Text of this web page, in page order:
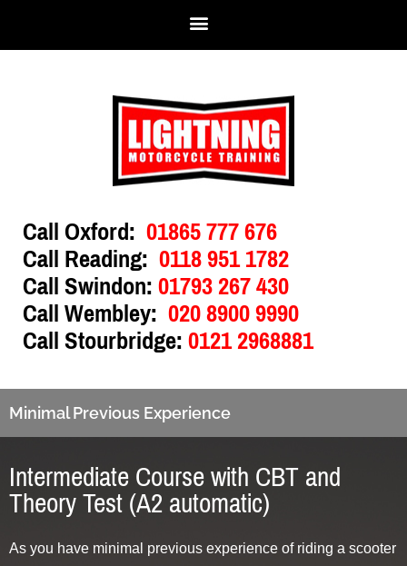
Call Oxford: 01865 777 676
Call Reading: 0118 951 1782
Call Swindon:01793 267 430
Call Wembley: 020 8900 9990
Call Stourbridge:0121 2968881
Minimal Previous Experience
Intermediate Course with CBT and
Theory Test (A2 automatic)
As you have minimal previous experience of riding a scooter